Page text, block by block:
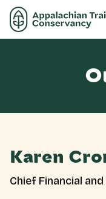
Karen
Chief Financial